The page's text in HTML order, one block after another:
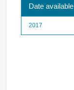
Date available
2017